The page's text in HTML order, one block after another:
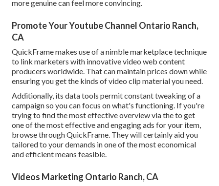
more genuine can feel more convincing.
Promote Your Youtube Channel Ontario Ranch,
CA
QuickFrame makes use of a nimble marketplace technique
to link marketers with innovative video web content
producers worldwide. That can maintain prices down while
ensuring you get the kinds of video clip material you need.
Additionally, its data tools permit constant tweaking of a
campaign so you can focus on what's functioning. If you're
trying to find the most effective overview via the to get
one of the most effective and engaging ads for your item,
browse through QuickFrame. They will certainly aid you
tailored to your demands in one of the most economical
and efficient means feasible.
Videos Marketing Ontario Ranch, CA